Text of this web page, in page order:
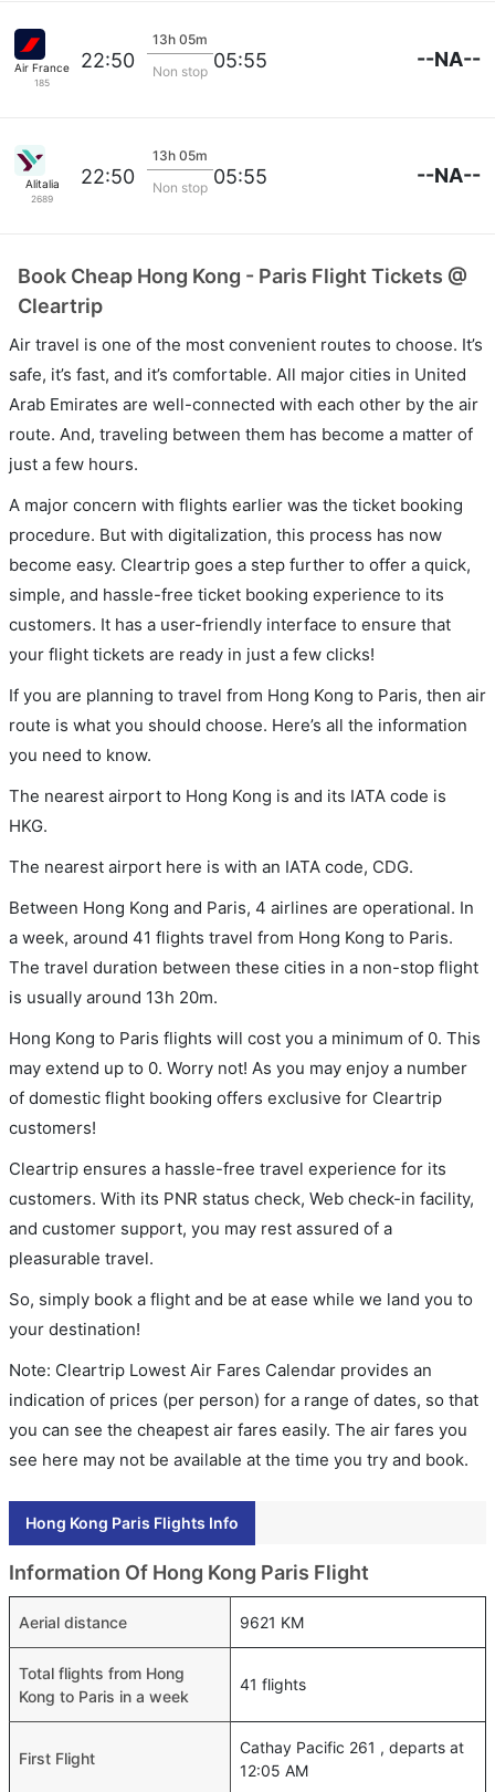
Air France
185
22:50
13h 05m
Non stop 05:55 --NA--
Alitalia
2689
22:50
13h 05m
Non stop 05:55 --NA--
Book Cheap Hong Kong - Paris Flight Tickets @
Cleartrip
Air travel is one of the most convenient routes to choose. It’s
safe, it’s fast, and it’s comfortable. All major cities in United
Arab Emirates are well-connected with each other by the air
route. And, traveling between them has become a matter of
just a few hours.
A major concern with flights earlier was the ticket booking
procedure. But with digitalization, this process has now
become easy. Cleartrip goes a step further to offer a quick,
simple, and hassle-free ticket booking experience to its
customers. It has a user-friendly interface to ensure that
your flight tickets are ready in just a few clicks!
If you are planning to travel from Hong Kong to Paris, then air
route is what you should choose. Here’s all the information
you need to know.
The nearest airport to Hong Kong is and its IATA code is
HKG.
The nearest airport here is with an IATA code, CDG.
Between Hong Kong and Paris, 4 airlines are operational. In
a week, around 41 flights travel from Hong Kong to Paris.
The travel duration between these cities in a non-stop flight
is usually around 13h 20m.
Hong Kong to Paris flights will cost you a minimum of 0. This
may extend up to 0. Worry not! As you may enjoy a number
of domestic flight booking offers exclusive for Cleartrip
customers!
Cleartrip ensures a hassle-free travel experience for its
customers. With its PNR status check, Web check-in facility,
and customer support, you may rest assured of a
pleasurable travel.
So, simply book a flight and be at ease while we land you to
your destination!
Note: Cleartrip Lowest Air Fares Calendar provides an
indication of prices (per person) for a range of dates, so that
you can see the cheapest air fares easily. The air fares you
see here may not be available at the time you try and book.
Hong Kong Paris Flights Info
Information Of Hong Kong Paris Flight
Aerial distance 9621 KM
Total flights from Hong
Kong to Paris in a week
41 flights
First Flight
Cathay Pacific 261 , departs at
12:05 AM